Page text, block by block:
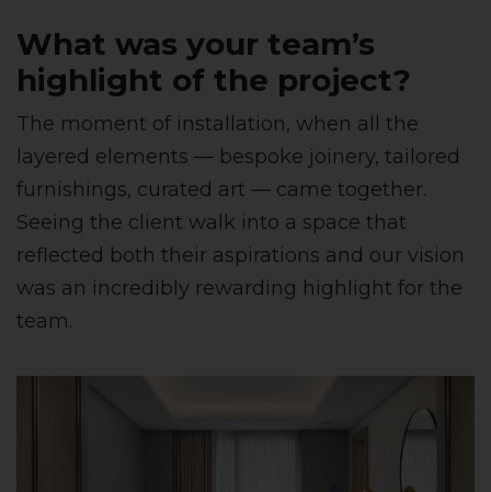
What was your team’s
highlight of the project?
The moment of installation, when all the
layered elements — bespoke joinery, tailored
furnishings, curated art — came together.
Seeing the client walk into a space that
reflected both their aspirations and our vision
was an incredibly rewarding highlight for the
team.